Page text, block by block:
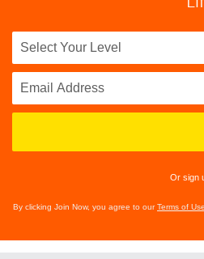
Or sign
By clicking Join Now, you agree to ourTerms of Use